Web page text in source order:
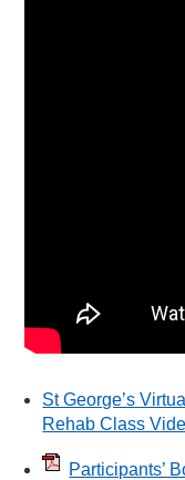
St George’s
Rehab Class
Participants’